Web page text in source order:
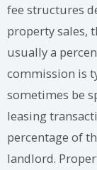
fee structures
property sales,
usually a
commission is
sometimes be
leasing
percentage of
landlord.